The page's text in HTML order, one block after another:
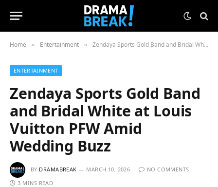
Home » Entertainment » Zendaya Sports Gold Band and Bridal White at Louis Vuitton PFW Amid Wedding Buzz
ENTERTAINMENT
Zendaya Sports Gold Band
and Bridal White at Louis
Vuitton PFW Amid
Wedding Buzz
BY DRAMABREAK MARCH 10, 2026
NO COMMENTS
3 MINS READ